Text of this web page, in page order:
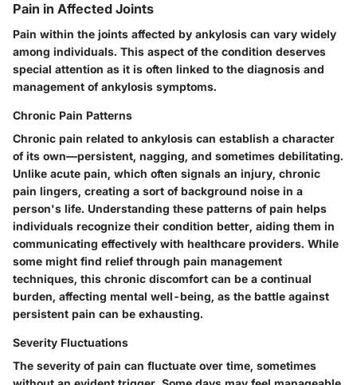
Pain in Affected Joints
Pain within the joints affected by ankylosis can vary widely
among individuals. This aspect of the condition deserves
special attention as it is often linked to the diagnosis and
management of ankylosis symptoms.
Chronic Pain Patterns
Chronic pain related to ankylosis can establish a character
of its own—persistent, nagging, and sometimes debilitating.
Unlike acute pain, which often signals an injury, chronic
pain lingers, creating a sort of background noise in a
person's life. Understanding these patterns of pain helps
individuals recognize their condition better, aiding them in
communicating effectively with healthcare providers. While
some might find relief through pain management
techniques, this chronic discomfort can be a continual
burden, affecting mental well-being, as the battle against
persistent pain can be exhausting.
Severity Fluctuations
The severity of pain can fluctuate over time, sometimes